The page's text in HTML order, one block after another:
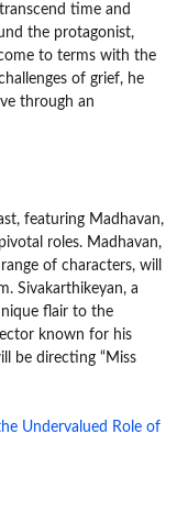
time and
the protagonist,
to terms with the
of grief, he
through an
featuring Madhavan,
roles. Madhavan,
of characters, will
Sivakarthikeyan, a
flair to the
known for his
be directing “Miss
Undervalued Role of